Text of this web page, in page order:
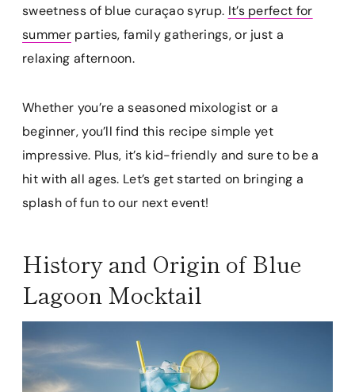
sweetness of blue curaçao syrup. It’s perfect for
summerparties, family gatherings, or just a
relaxing afternoon.
Whether you’re a seasoned mixologist or a
beginner, you’ll find this recipe simple yet
impressive. Plus, it’s kid-friendly and sure to be a
hit with all ages. Let’s get started on bringing a
splash of fun to our next event!
History and Origin of Blue
Lagoon Mocktail